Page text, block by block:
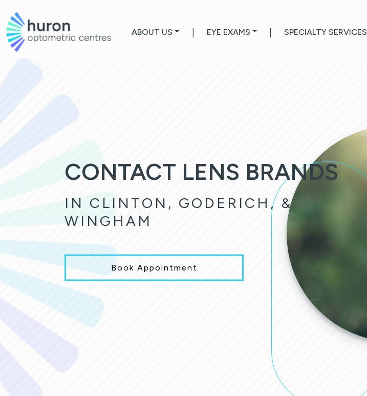
ABOUT US EYE EXAMS SPECIALTY SERVICES
CONTACT LENS BRANDS
IN CLINTON, GODERICH, &
WINGHAM
Book Appointment